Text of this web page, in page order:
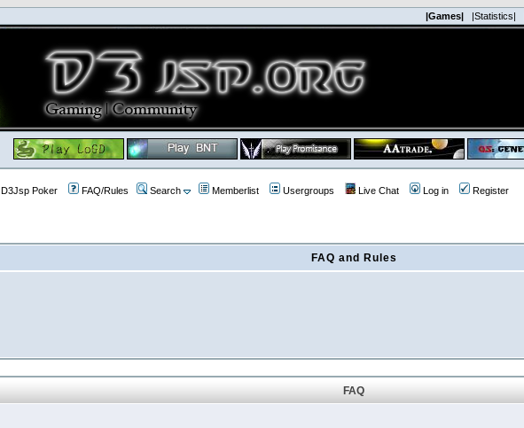
|Games| |Statistics|
D3Jsp Poker FAQ/Rules Search Memberlist Usergroups Live Chat Log in Register
FAQ and Rules
FAQ